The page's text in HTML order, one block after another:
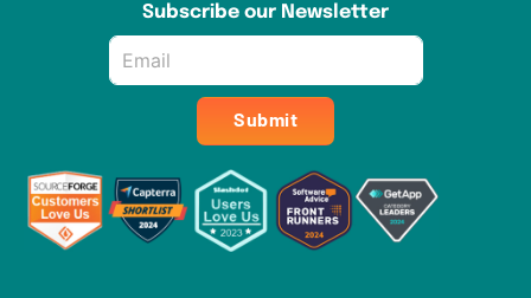
Subscribe our Newsletter
Submit